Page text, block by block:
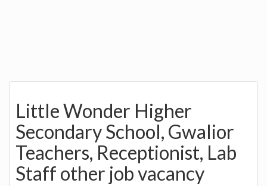
Little Wonder Higher
Secondary School, Gwalior
Teachers, Receptionist, Lab
Staff other job vacancy